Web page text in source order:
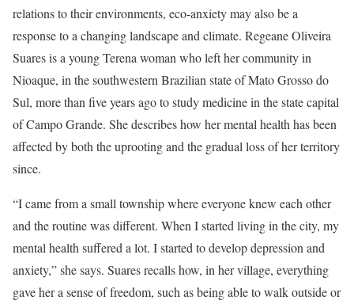
relations to their environments, eco-anxiety may also be a
response to a changing landscape and climate. Regeane Oliveira
Suares is a young Terena woman who left her community in
Nioaque, in the southwestern Brazilian state of Mato Grosso do
Sul, more than five years ago to study medicine in the state capital
of Campo Grande. She describes how her mental health has been
affected by both the uprooting and the gradual loss of her territory
since.
“I came from a small township where everyone knew each other
and the routine was different. When I started living in the city, my
mental health suffered a lot. I started to develop depression and
anxiety,” she says. Suares recalls how, in her village, everything
gave her a sense of freedom, such as being able to walk outside or